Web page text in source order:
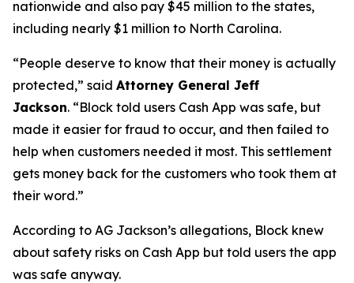
nationwide and also pay $45 million to the states,
including nearly $1 million to North Carolina.
“People deserve to know that their money is actually
protected,” said Attorney General Jeff
Jackson. “Block told users Cash App was safe, but
made it easier for fraud to occur, and then failed to
help when customers needed it most. This settlement
gets money back for the customers who took them at
their word.”
According to AG Jackson’s allegations, Block knew
about safety risks on Cash App but told users the app
was safe anyway.